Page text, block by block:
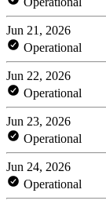
Jun 21, 2026
Operational
Jun 22, 2026
Operational
Jun 23, 2026
Operational
Jun 24, 2026
Operational